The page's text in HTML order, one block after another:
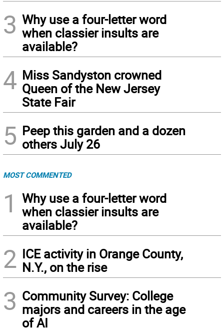
3 Why use a four-letter word
when classier insults are
available?
4 Miss Sandyston crowned
Queen of the New Jersey
State Fair
5 Peep this garden and a dozen
others July 26
MOST COMMENTED
1
Why use a four-letter word
when classier insults are
available?
2 ICE activity in Orange County,
N.Y., on the rise
3 Community Survey: College
majors and careers in the age
of AI